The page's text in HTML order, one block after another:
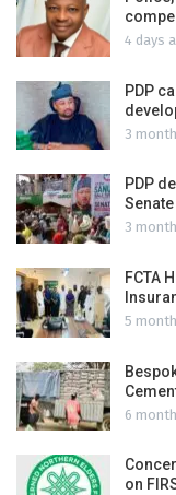
4 days
PDP
3
PDP
3
FCTA
5
6
on